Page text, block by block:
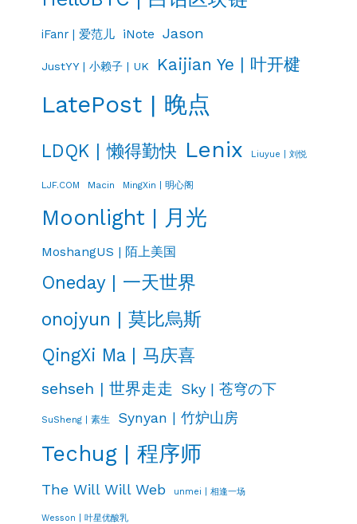
iFanr | 爱范儿 iNote Jason
JustYY | 小赖子 | UK Kaijian Ye | 叶开楗
LatePost | 晚点
LDQK | 懒得勤快 Lenix Liuyue | 刘悦
LJF.COM Macin MingXin | 明心阁
Moonlight | 月光
MoshangUS | 陌上美国
Oneday | 一天世界
onojyun | 莫比烏斯
QingXi Ma | 马庆喜
sehseh | 世界走走 Sky | 苍穹の下
SuSheng | 素生 Synyan | 竹炉山房
Techug | 程序师
The Will Will Web unmei | 相逢一场
Wesson | 叶星优酸乳